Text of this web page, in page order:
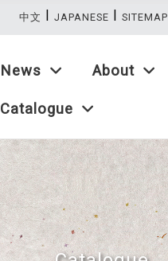
News About
Catalogue
中文 | JAPANESE | SITEMAP